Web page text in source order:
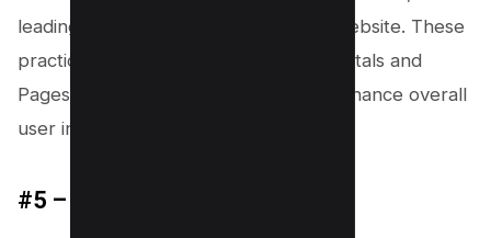
leading to a faster, more responsive website. These
practices not only improve core web vitals and
Pagespeed Insights scores but also enhance overall
user interaction and experience.
#5 – Remove Unused CSS